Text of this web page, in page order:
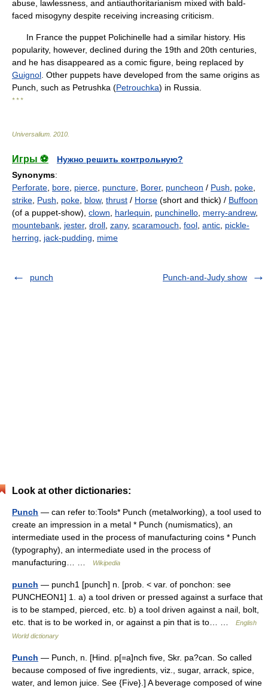
abuse, lawlessness, and antiauthoritarianism mixed with bald-
faced misogyny despite receiving increasing criticism.
In France the puppet Polichinelle had a similar history. His
popularity, however, declined during the 19th and 20th centuries,
and he has disappeared as a comic figure, being replaced by
Guignol . Other puppets have developed from the same origins as
Punch, such as Petrushka (Petrouchka) in Russia.
* * *
Universalium 2010
Игры ⚽
Нужно решить контрольную?
Synonyms:
Perforate bore pierce puncture Borer, puncheon / Push poke
strike Push poke blow, thrust / Horse (short and thick) / Buffoon
(of a puppet-show), clown harlequin punchinello merry-andrew,
mountebank jester, droll zany, scaramouch fool antic pickle-
herring
jack-pudding mime
punch Punch-and-Judy show
Look at other dictionaries:
Punch — can refer to:Tools* Punch (metalworking), a tool used to
create an impression in a metal * Punch (numismatics), an
intermediate used in the process of manufacturing coins * Punch
(typography), an intermediate used in the process of
manufacturing… …
Wikipedia
punch — punch1 [punch] n. [prob. < var. of ponchon: see
PUNCHEON1] 1. a) a tool driven or pressed against a surface that
is to be stamped, pierced, etc. b) a tool driven against a nail, bolt,
etc. that is to be worked in, or against a pin that is to… …
English
World dictionary
Punch — Punch, n. [Hind. p[=a]nch five, Skr. pa?can. So called
because composed of five ingredients, viz., sugar, arrack, spice,
water, and lemon juice. See {Five}.] A beverage composed of wine